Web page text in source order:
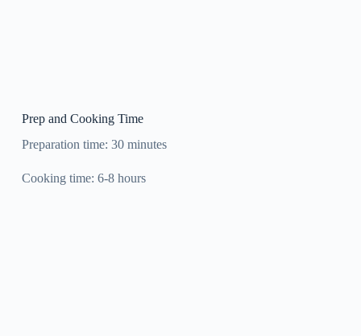
Prep and Cooking Time
Preparation time: 30 minutes
Cooking time: 6-8 hours